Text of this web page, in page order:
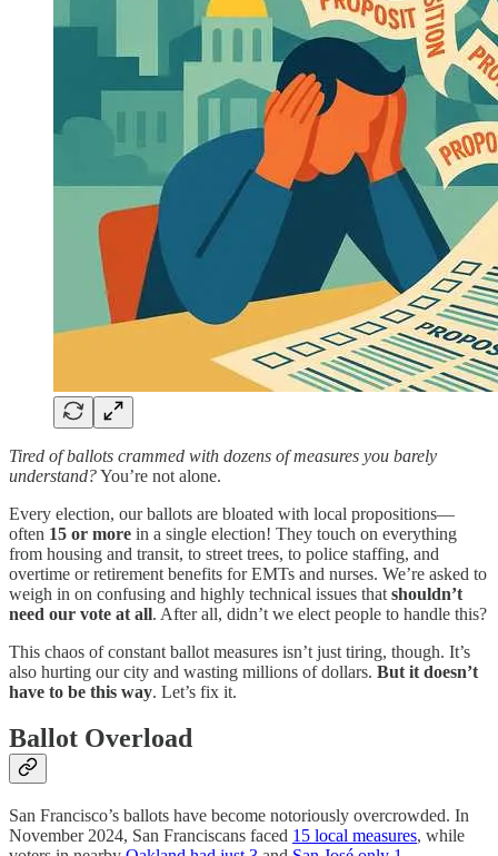
Tired of ballots crammed with dozens of measures you barely
understand?You’re not alone.
Every election, our ballots are bloated with local propositions—
often 15 or more in a single election! They touch on everything
from housing and transit, to street trees, to police staffing, and
overtime or retirement benefits for EMTs and nurses. We’re asked to
weigh in on confusing and highly technical issues that shouldn’t
need our vote at all. After all, didn’t we elect people to handle this?
This chaos of constant ballot measures isn’t just tiring, though. It’s
also hurting our city and wasting millions of dollars. But it doesn’t
have to be this way. Let’s fix it.
Ballot Overload
San Francisco’s ballots have become notoriously overcrowded. In
November 2024, San Franciscans faced 15 local measures, while